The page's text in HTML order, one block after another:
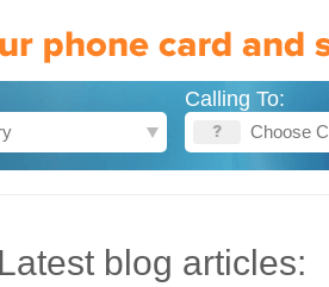
Calling To:
Latest blog articles: